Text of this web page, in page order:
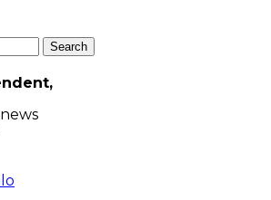
Search